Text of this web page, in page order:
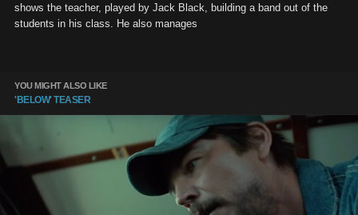
shows the teacher, played by Jack Black, building a band out of the
students in his class. He also manages
YOU MIGHT ALSO LIKE
'BELOW' TEASER